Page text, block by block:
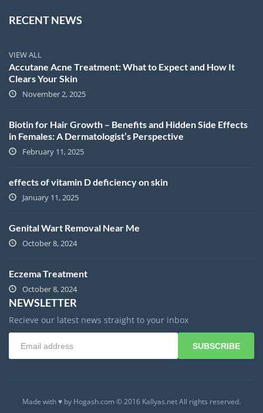
RECENT NEWS
VIEW ALL
Accutane Acne Treatment: What to Expect and How It
Clears Your Skin
November 2, 2025
Biotin for Hair Growth – Benefits and Hidden Side Effects
in Females: A Dermatologist’s Perspective
February 11, 2025
effects of vitamin D deficiency on skin
January 11, 2025
Genital Wart Removal Near Me
October 8, 2024
Eczema Treatment
October 8, 2024
NEWSLETTER
Recieve our latest news straight to your inbox
SUBSCRIBE
Made with ♥ by Hogash.com © 2016 Kallyas.net All rights reserved.